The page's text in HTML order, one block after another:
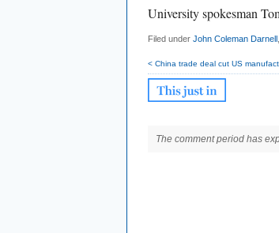
University spokesman
Filed under John Coleman Darnell
< China trade deal cut US
The comment period has